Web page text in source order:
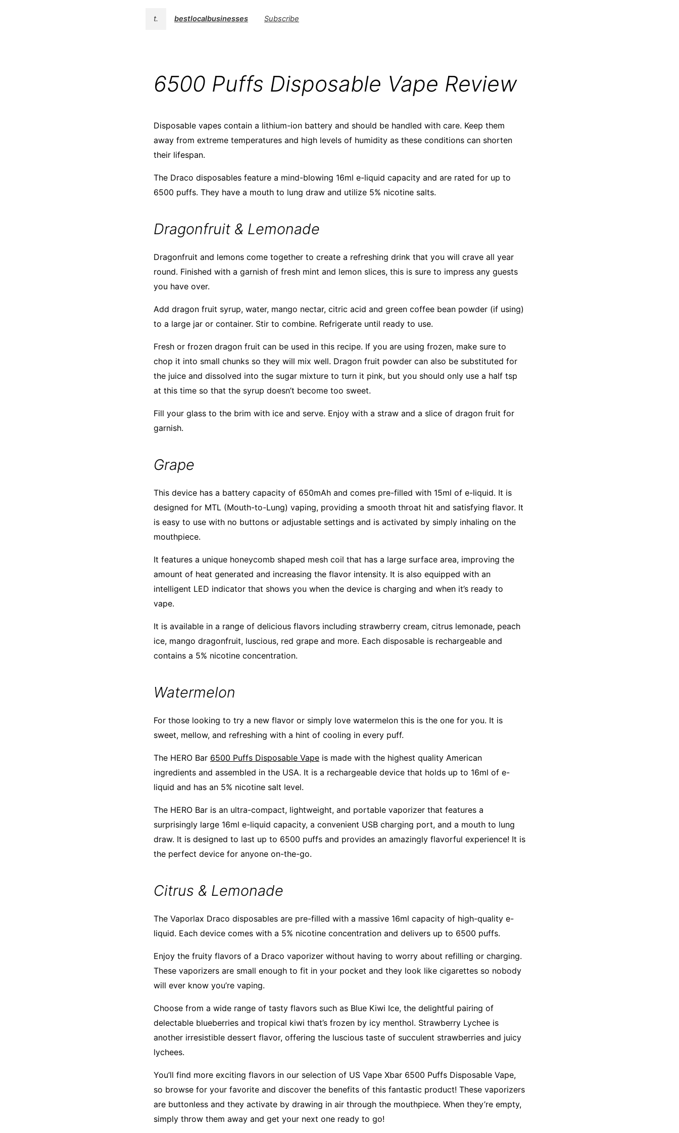
t. bestlocalbusinesses Subscribe
6500 Puffs Disposable Vape Review
Disposable vapes contain a lithium-ion battery and should be handled with care. Keep them
away from extreme temperatures and high levels of humidity as these conditions can shorten
their lifespan.
The Draco disposables feature a mind-blowing 16ml e-liquid capacity and are rated for up to
6500 puffs. They have a mouth to lung draw and utilize 5% nicotine salts.
Dragonfruit & Lemonade
Dragonfruit and lemons come together to create a refreshing drink that you will crave all year
round. Finished with a garnish of fresh mint and lemon slices, this is sure to impress any guests
you have over.
Add dragon fruit syrup, water, mango nectar, citric acid and green coffee bean powder (if using)
to a large jar or container. Stir to combine. Refrigerate until ready to use.
Fresh or frozen dragon fruit can be used in this recipe. If you are using frozen, make sure to
chop it into small chunks so they will mix well. Dragon fruit powder can also be substituted for
the juice and dissolved into the sugar mixture to turn it pink, but you should only use a half tsp
at this time so that the syrup doesn’t become too sweet.
Fill your glass to the brim with ice and serve. Enjoy with a straw and a slice of dragon fruit for
garnish.
Grape
This device has a battery capacity of 650mAh and comes pre-filled with 15ml of e-liquid. It is
designed for MTL (Mouth-to-Lung) vaping, providing a smooth throat hit and satisfying flavor. It
is easy to use with no buttons or adjustable settings and is activated by simply inhaling on the
mouthpiece.
It features a unique honeycomb shaped mesh coil that has a large surface area, improving the
amount of heat generated and increasing the flavor intensity. It is also equipped with an
intelligent LED indicator that shows you when the device is charging and when it’s ready to
vape.
It is available in a range of delicious flavors including strawberry cream, citrus lemonade, peach
ice, mango dragonfruit, luscious, red grape and more. Each disposable is rechargeable and
contains a 5% nicotine concentration.
Watermelon
For those looking to try a new flavor or simply love watermelon this is the one for you. It is
sweet, mellow, and refreshing with a hint of cooling in every puff.
The HERO Bar 6500 Puffs Disposable Vape is made with the highest quality American
ingredients and assembled in the USA. It is a rechargeable device that holds up to 16ml of e-
liquid and has an 5% nicotine salt level.
The HERO Bar is an ultra-compact, lightweight, and portable vaporizer that features a
surprisingly large 16ml e-liquid capacity, a convenient USB charging port, and a mouth to lung
draw. It is designed to last up to 6500 puffs and provides an amazingly flavorful experience! It is
the perfect device for anyone on-the-go.
Citrus & Lemonade
The Vaporlax Draco disposables are pre-filled with a massive 16ml capacity of high-quality e-
liquid. Each device comes with a 5% nicotine concentration and delivers up to 6500 puffs.
Enjoy the fruity flavors of a Draco vaporizer without having to worry about refilling or charging.
These vaporizers are small enough to fit in your pocket and they look like cigarettes so nobody
will ever know you’re vaping.
Choose from a wide range of tasty flavors such as Blue Kiwi Ice, the delightful pairing of
delectable blueberries and tropical kiwi that’s frozen by icy menthol. Strawberry Lychee is
another irresistible dessert flavor, offering the luscious taste of succulent strawberries and juicy
lychees.
You’ll find more exciting flavors in our selection of US Vape Xbar 6500 Puffs Disposable Vape,
so browse for your favorite and discover the benefits of this fantastic product! These vaporizers
are buttonless and they activate by drawing in air through the mouthpiece. When they’re empty,
simply throw them away and get your next one ready to go!